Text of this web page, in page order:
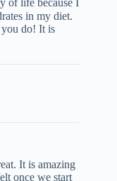
of life because I
in my diet.
do! It is
It is amazing
once we start